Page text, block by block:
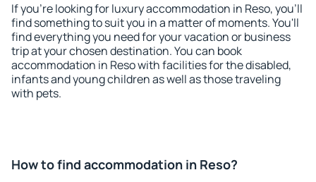
If you're looking for luxury accommodation in Reso, you'll
find something to suit you in a matter of moments. You'll
find everything you need for your vacation or business
trip at your chosen destination. You can book
accommodation in Reso with facilities for the disabled,
infants and young children as well as those traveling
with pets.
How to find accommodation in Reso?